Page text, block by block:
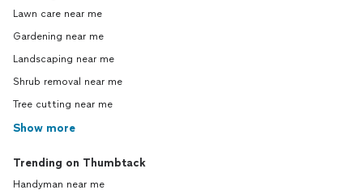
Lawn care near me
Gardening near me
Landscaping near me
Shrub removal near me
Tree cutting near me
Show more
Trending on Thumbtack
Handyman near me